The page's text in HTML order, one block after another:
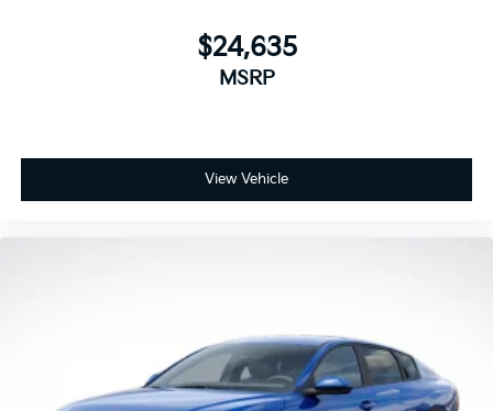
$24,635
MSRP
View Vehicle